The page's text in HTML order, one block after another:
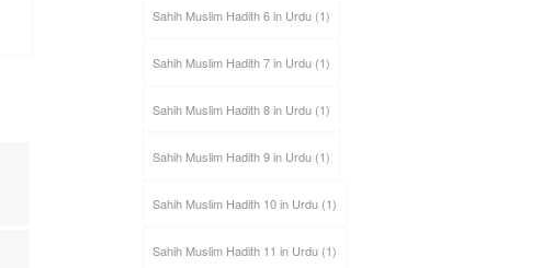
Sahih Muslim Hadith 6 in Urdu(1)
Sahih Muslim Hadith 7 in Urdu(1)
Sahih Muslim Hadith 8 in Urdu(1)
Sahih Muslim Hadith 9 in Urdu(1)
Sahih Muslim Hadith 10 in Urdu(1)
Sahih Muslim Hadith 11 in Urdu(1)